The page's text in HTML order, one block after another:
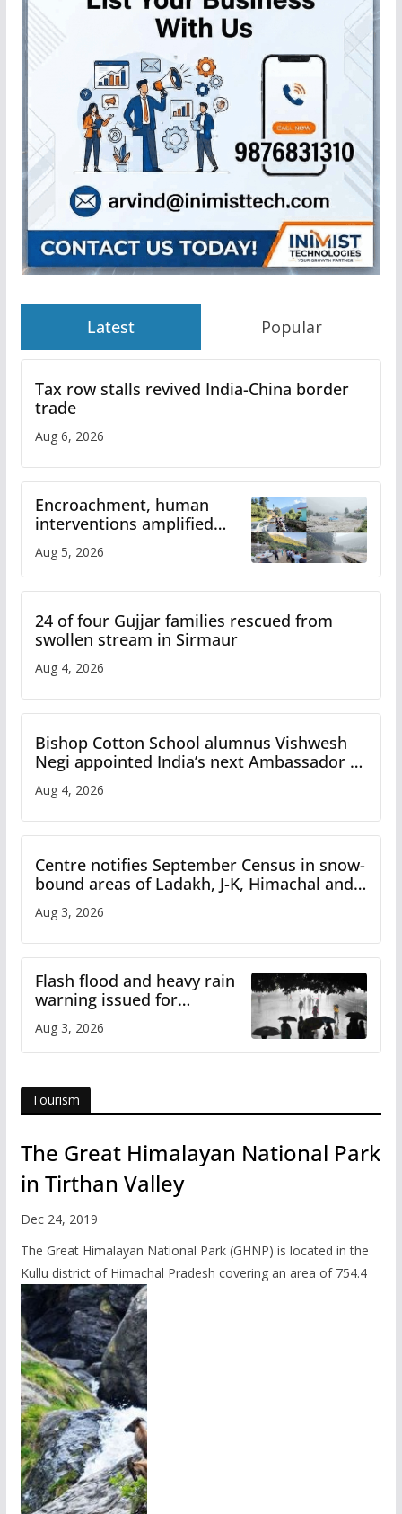
Latest Popular
Tax row stalls revived India-China border
trade
Aug 6, 2026
Encroachment, human
interventions amplified
flash flood impact in Mandi:
Study
Aug 5, 2026
24 of four Gujjar families rescued from
swollen stream in Sirmaur
Aug 4, 2026
Bishop Cotton School alumnus Vishwesh
Negi appointed India’s next Ambassador to
Iran
Aug 4, 2026
Centre notifies September Census in snow-
bound areas of Ladakh, J-K, Himachal and
Uttarakhand
Aug 3, 2026
Flash flood and heavy rain
warning issued for
Himachal
Aug 3, 2026
Tourism
The Great Himalayan National Park
in Tirthan Valley
Dec 24, 2019
The Great Himalayan National Park (GHNP) is located in the
Kullu district of Himachal Pradesh covering an area of 754.4